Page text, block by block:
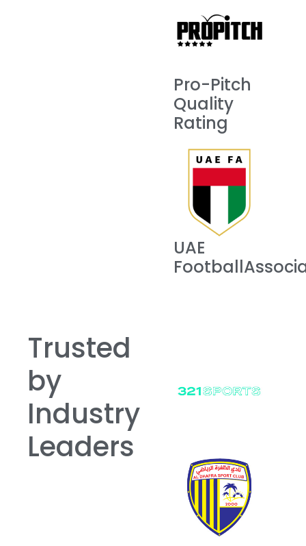
Pro-Pitch
Quality
Rating
UAE
Trusted
by
Industry
Leaders